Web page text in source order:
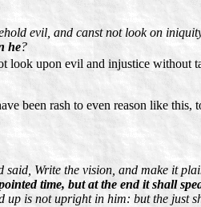
evil, and canst not look on
he?
look upon evil and injustice
been rash to even reason like
said, Write the vision, and make it
time, but at the end it shall
up is not upright in him: but the just